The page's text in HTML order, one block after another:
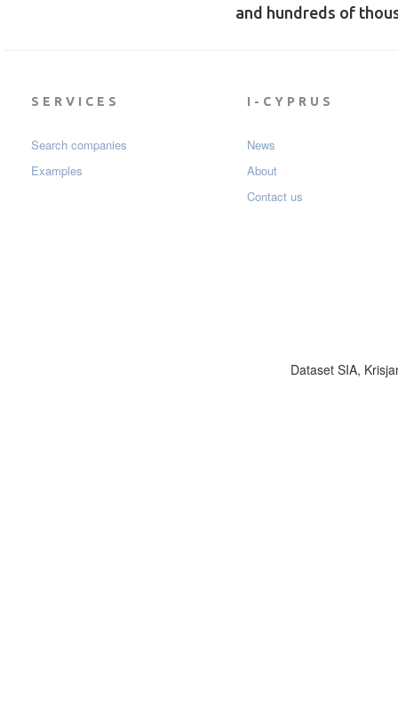
and hundreds of
SERVICES
Search companies
Examples
I-CYPRUS
News
About
Contact us
Dataset SIA,